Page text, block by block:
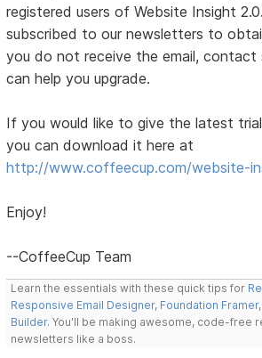
registered users of Website Insight
subscribed to our newsletters to
you do not receive the email, contact
can help you upgrade.
If you would like to give the latest
you can download it here at
http://www.coffeecup.com/website-
Enjoy!
--CoffeeCup Team
Learn the essentials with these quick tips for
Responsive Email Designer, Foundation Framer
Builder. You'll be making awesome, code-free
newsletters like a boss.